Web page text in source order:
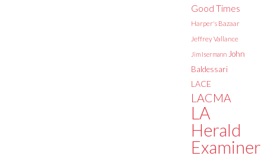
Good Times
Harper's Bazaar
Jeffrey Vallance
Jim Isermann John
Baldessari
LACE
LACMA
LA
Herald
Examiner